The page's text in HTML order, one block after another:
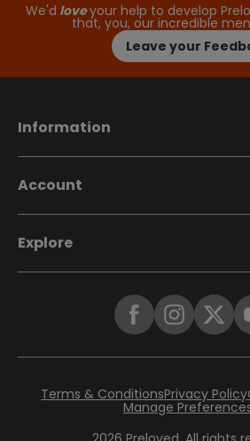
We'd loveyour help to develop
that, you, our incredible
Leave your
Information
Account
Explore
Terms & ConditionsPrivacy Policy
Manage